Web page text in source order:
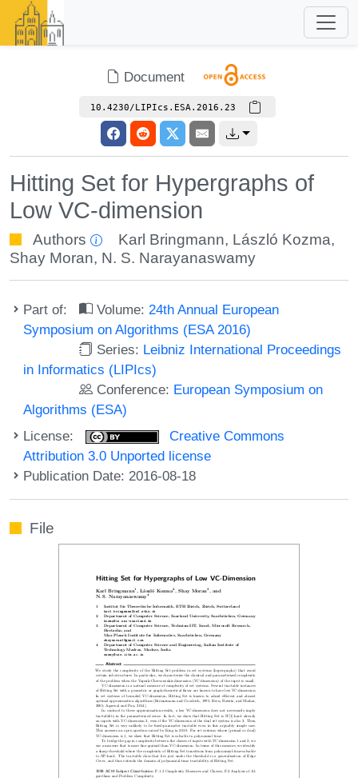
Document
10.4230/LIPIcs.ESA.2016.23
Hitting Set for Hypergraphs of
Low VC-dimension
Authors Karl Bringmann, László Kozma,
Shay Moran, N. S. Narayanaswamy
Part of: Volume: 24th Annual European
Symposium on Algorithms (ESA 2016)
Series: Leibniz International Proceedings
in Informatics (LIPIcs)
Conference: European Symposium on
Algorithms (ESA)
License:
Creative Commons
Attribution 3.0 Unported license
Publication Date: 2016-08-18
File